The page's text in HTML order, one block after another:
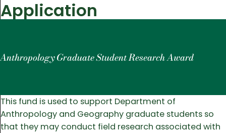
Application
Anthropology Graduate Student Research Award
This fund is used to support Department of
Anthropology and Geography graduate students so
that they may conduct field research associated with